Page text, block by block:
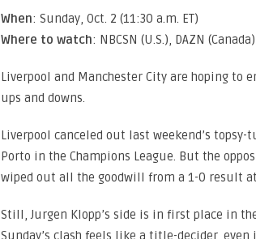
When: Sunday, Oct. 2 (11:30 a.m. ET)
Where to watch: NBCSN (U.S.), DAZN (Canada)
Liverpool and Manchester City are hoping
ups and downs.
Liverpool canceled out last weekend’s
Porto in the Champions League. But the
wiped out all the goodwill from a 1-0 result at
Still, Jurgen Klopp’s side is in first place in
Sunday’s clash feels like a title-decider,